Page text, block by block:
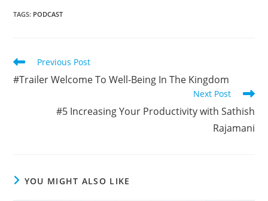
TAGS: PODCAST
Previous Post
#Trailer Welcome To Well-Being In The Kingdom
Next Post
#5 Increasing Your Productivity with Sathish
Rajamani
YOU MIGHT ALSO LIKE